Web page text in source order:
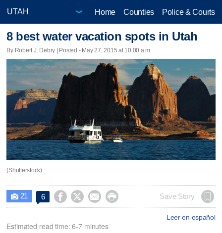
Home Counties Police & Courts
8 best water vacation spots in Utah
By Robert J. Debry | Posted - May 27, 2015 at 10:00 a.m.
(Shutterstock)
 21 6     Save Story
Leer en español
Estimated read time: 6-7 minutes